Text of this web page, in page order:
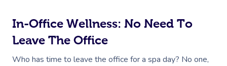
In-Office Wellness: No Need To
Leave The Office
Who has time to leave the office for a spa day? No one,